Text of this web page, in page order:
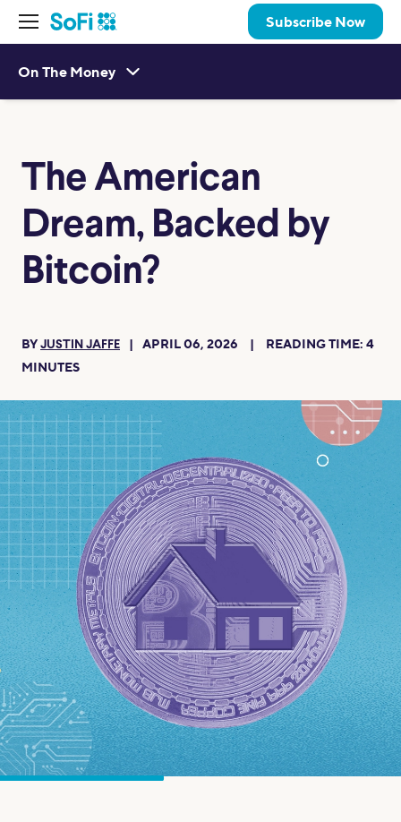
Subscribe Now
On The Money
The American
Dream, Backed by
Bitcoin?
BY JUSTIN JAFFE APRIL 06, 2026 READING TIME: 4
MINUTES